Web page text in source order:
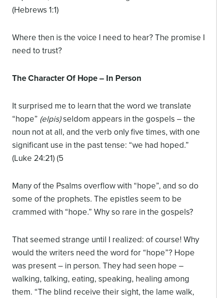
(Hebrews 1:1)
Where then is the voice I need to hear? The promise I
need to trust?
The Character Of Hope – In Person
It surprised me to learn that the word we translate
“hope” (elpis)seldom appears in the gospels – the
noun not at all, and the verb only five times, with one
significant use in the past tense: “we had hoped.”
(Luke 24:21) (5
Many of the Psalms overflow with “hope”, and so do
some of the prophets. The epistles seem to be
crammed with “hope.” Why so rare in the gospels?
That seemed strange until I realized: of course! Why
would the writers need the word for “hope”? Hope
was present – in person. They had seen hope –
walking, talking, eating, speaking, healing among
them. “The blind receive their sight, the lame walk,